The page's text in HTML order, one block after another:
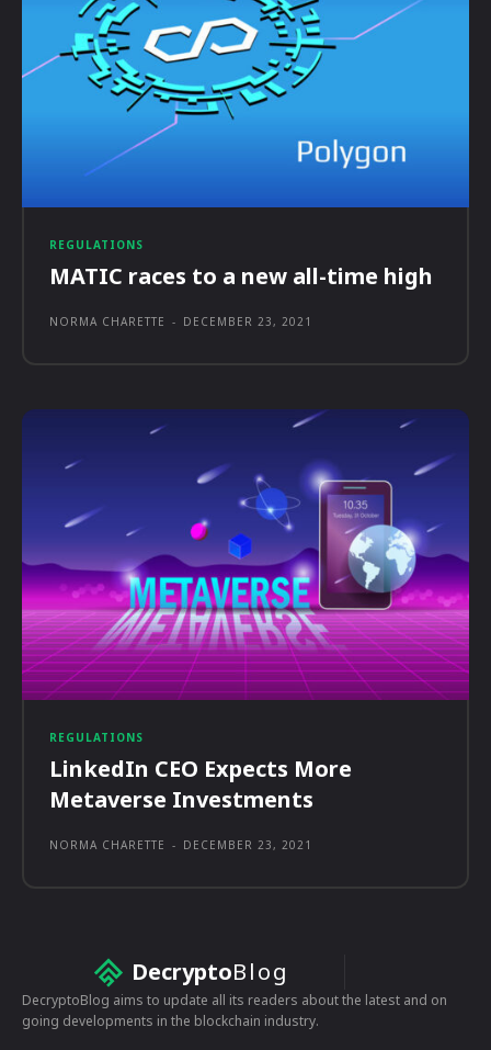
REGULATIONS
MATIC races to a new all-time high
NORMA CHARETTE - DECEMBER 23, 2021
REGULATIONS
LinkedIn CEO Expects More
Metaverse Investments
NORMA CHARETTE - DECEMBER 23, 2021
DecryptoBlog
DecryptoBlog aims to update all its readers about the latest and on
going developments in the blockchain industry.